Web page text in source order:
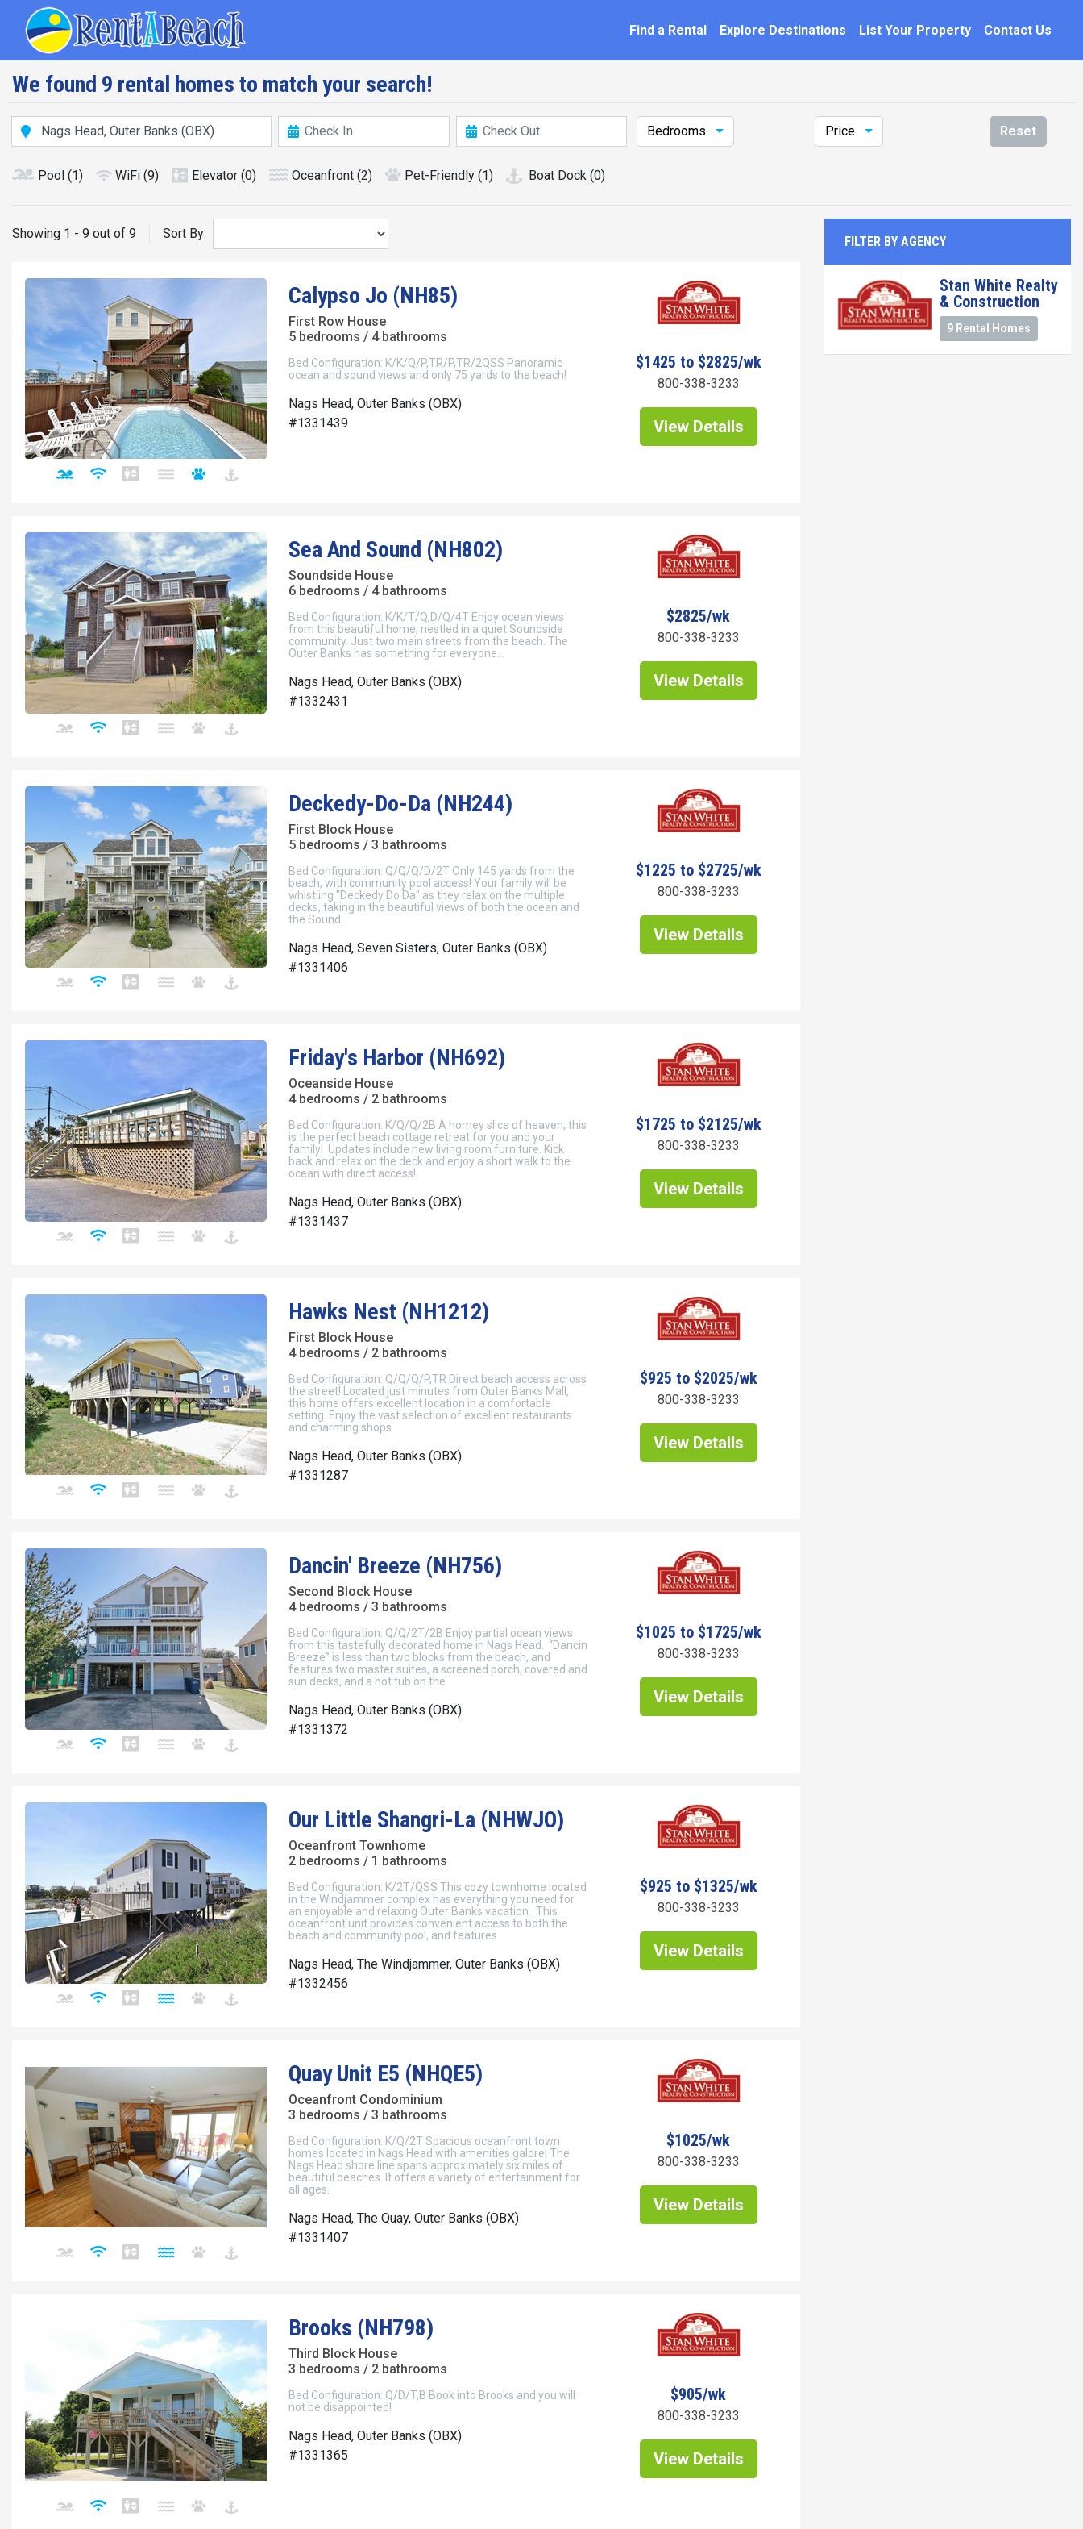
Find a Rental Explore Destinations List Your Property Contact Us
We found 9 rental homes to match your search!
Bedrooms Price Reset
Pool (1) WiFi (9) Elevator (0) Oceanfront (2) Pet-Friendly (1) Boat Dock (0)
Showing 1 - 9 out of 9 Sort By:
Calypso Jo (NH85)
First Row House
5 bedrooms / 4 bathrooms
Bed Configuration: K/K/Q/P,TR/P,TR/2QSS Panoramic
ocean and sound views and only 75 yards to the beach!
Nags Head, Outer Banks (OBX)
#1331439
$1425 to $2825/wk
800-338-3233
View Details
Sea And Sound (NH802)
Soundside House
6 bedrooms / 4 bathrooms
Bed Configuration: K/K/T/Q,D/Q/4T Enjoy ocean views
from this beautiful home, nestled in a quiet Soundside
community. Just two main streets from the beach. The
Outer Banks has something for everyone...
Nags Head, Outer Banks (OBX)
#1332431
$2825/wk
800-338-3233
View Details
Deckedy-Do-Da (NH244)
First Block House
5 bedrooms / 3 bathrooms
Bed Configuration: Q/Q/Q/D/2T Only 145 yards from the
beach, with community pool access! Your family will be
whistling "Deckedy Do Da" as they relax on the multiple
decks, taking in the beautiful views of both the ocean and
the Sound.
Nags Head, Seven Sisters, Outer Banks (OBX)
#1331406
$1225 to $2725/wk
800-338-3233
View Details
Friday's Harbor (NH692)
Oceanside House
4 bedrooms / 2 bathrooms
Bed Configuration: K/Q/Q/2B A homey slice of heaven, this
is the perfect beach cottage retreat for you and your
family! Updates include new living room furniture. Kick
back and relax on the deck and enjoy a short walk to the
ocean with direct access!
Nags Head, Outer Banks (OBX)
#1331437
$1725 to $2125/wk
800-338-3233
View Details
Hawks Nest (NH1212)
First Block House
4 bedrooms / 2 bathrooms
Bed Configuration: Q/Q/Q/P,TR Direct beach access across
the street! Located just minutes from Outer Banks Mall,
this home offers excellent location in a comfortable
setting. Enjoy the vast selection of excellent restaurants
and charming shops.
Nags Head, Outer Banks (OBX)
#1331287
$925 to $2025/wk
800-338-3233
View Details
Dancin' Breeze (NH756)
Second Block House
4 bedrooms / 3 bathrooms
Bed Configuration: Q/Q/2T/2B Enjoy partial ocean views
from this tastefully decorated home in Nags Head. “Dancin
Breeze” is less than two blocks from the beach, and
features two master suites, a screened porch, covered and
sun decks, and a hot tub on the
Nags Head, Outer Banks (OBX)
#1331372
$1025 to $1725/wk
800-338-3233
View Details
Our Little Shangri-La (NHWJO)
Oceanfront Townhome
2 bedrooms / 1 bathrooms
Bed Configuration: K/2T/QSS This cozy townhome located
in the Windjammer complex has everything you need for
an enjoyable and relaxing Outer Banks vacation. This
oceanfront unit provides convenient access to both the
beach and community pool, and features
Nags Head, The Windjammer, Outer Banks (OBX)
#1332456
$925 to $1325/wk
800-338-3233
View Details
Quay Unit E5 (NHQE5)
Oceanfront Condominium
3 bedrooms / 3 bathrooms
Bed Configuration: K/Q/2T Spacious oceanfront town
homes located in Nags Head with amenities galore! The
Nags Head shore line spans approximately six miles of
beautiful beaches. It offers a variety of entertainment for
all ages.
Nags Head, The Quay, Outer Banks (OBX)
#1331407
$1025/wk
800-338-3233
View Details
Brooks (NH798)
Third Block House
3 bedrooms / 2 bathrooms
Bed Configuration: Q/D/T,B Book into Brooks and you will
not be disappointed!
Nags Head, Outer Banks (OBX)
#1331365
$905/wk
800-338-3233
View Details
FILTER BY AGENCY
Stan White Realty
& Construction
9 Rental Homes